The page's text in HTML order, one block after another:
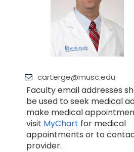
carterge@musc.edu
Faculty email addresses
be used to seek medical
make medical
visit MyChart for medical
appointments or to
provider.